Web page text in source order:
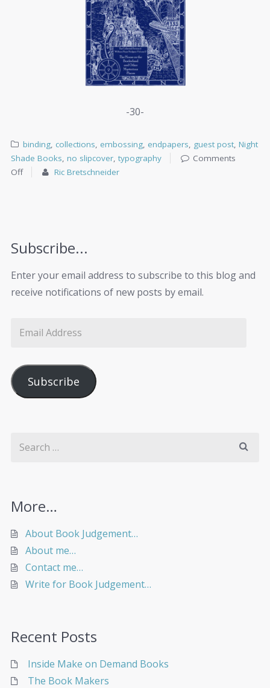
-30-
binding collections embossing endpapers guest post ,Night
Shade Books no slipcover typography
Comments
Off
Ric Bretschneider
Subscribe...
Enter your email address to subscribe to this blog and
receive notifications of new posts by email.
Subscribe
More…
About Book Judgement…
About me…
Contact me…
Write for Book Judgement…
Recent Posts
Inside Make on Demand Books
The Book Makers